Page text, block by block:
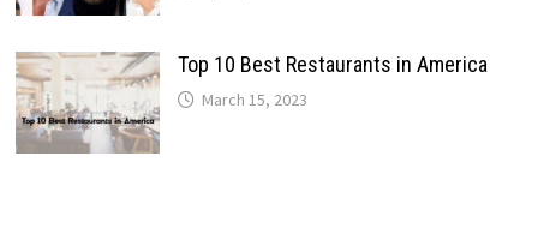
Top 10 Best Restaurants in America
March 15, 2023